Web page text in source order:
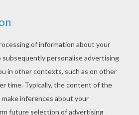
online this Strong Hitmonchan
page. You can also print out
coloring page. You can
Strong Hitmonchan
page